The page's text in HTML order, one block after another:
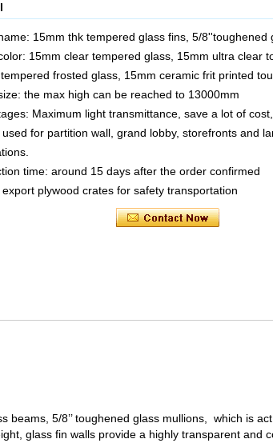
15mm thk tempered glass fins, 5/8''toughened
15mm clear tempered glass, 15mm ultra clear
frosted glass, 15mm ceramic frit printed
the max high can be reached to 13000mm
Maximum light transmittance, save a lot of
used for partition wall, grand lobby, storefronts and
time: around 15 days after the order confirmed
plywood crates for safety transportation
beams, 5/8’’ toughened glass mullions, which is
glass fin walls provide a highly transparent and